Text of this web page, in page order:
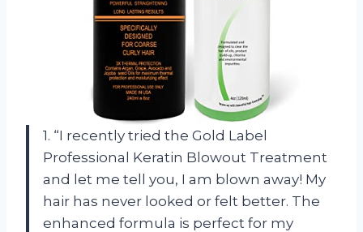
1. “I recently tried the Gold Label
Professional Keratin Blowout Treatment
and let me tell you, I am blown away! My
hair has never looked or felt better. The
enhanced formula is perfect for my